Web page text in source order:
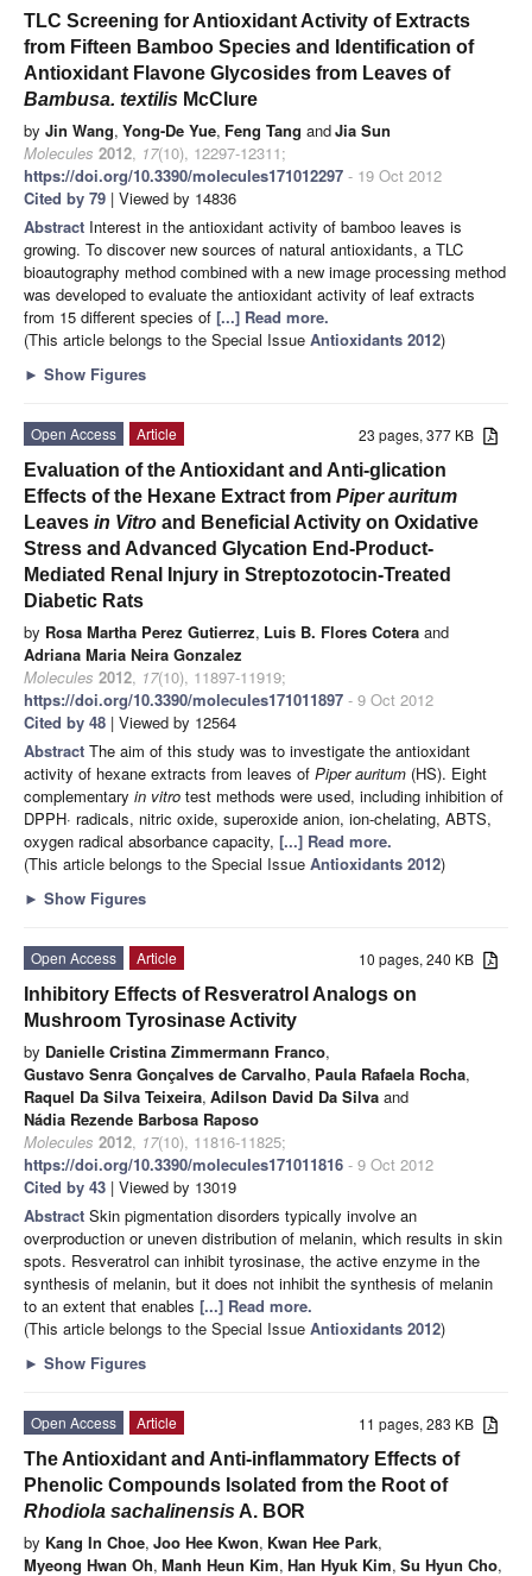
TLC Screening for Antioxidant Activity of Extracts
from Fifteen Bamboo Species and Identification of
Antioxidant Flavone Glycosides from Leaves of
Bambusa. textilis McClure
by Jin Wang, Yong-De Yue, Feng Tang andJia Sun
Molecules 2012, 17(10), 12297-12311;
https://doi.org/10.3390/molecules171012297 - 19 Oct 2012
Cited by 79 | Viewed by 14836
Abstract Interest in the antioxidant activity of bamboo leaves is
growing. To discover new sources of natural antioxidants, a TLC
bioautography method combined with a new image processing method
was developed to evaluate the antioxidant activity of leaf extracts
from 15 different species of [...] Read more.
(This article belongs to the Special Issue Antioxidants 2012)
► Show Figures
23 pages, 377 KB
Open Access
Article
Evaluation of the Antioxidant and Anti-glication
Effects of the Hexane Extract from Piper auritum
Leaves in Vitro and Beneficial Activity on Oxidative
Stress and Advanced Glycation End-Product-
Mediated Renal Injury in Streptozotocin-Treated
Diabetic Rats
by Rosa Martha Perez Gutierrez, Luis B. Flores Cotera and
Adriana Maria Neira Gonzalez
Molecules 2012, 17(10), 11897-11919;
https://doi.org/10.3390/molecules171011897 - 9 Oct 2012
Cited by 48 | Viewed by 12564
Abstract The aim of this study was to investigate the antioxidant
activity of hexane extracts from leaves of Piper auritum (HS). Eight
complementary in vitro test methods were used, including inhibition of
DPPH· radicals, nitric oxide, superoxide anion, ion-chelating, ABTS,
oxygen radical absorbance capacity, [...] Read more.
(This article belongs to the Special Issue Antioxidants 2012)
► Show Figures
10 pages, 240 KB
Open Access
Article
Inhibitory Effects of Resveratrol Analogs on
Mushroom Tyrosinase Activity
by Danielle Cristina Zimmermann Franco,
Gustavo Senra Gonçalves de Carvalho, Paula Rafaela Rocha,
Raquel Da Silva Teixeira, Adilson David Da Silva and
Nádia Rezende Barbosa Raposo
Molecules 2012, 17(10), 11816-11825;
https://doi.org/10.3390/molecules171011816 - 9 Oct 2012
Cited by 43 | Viewed by 13019
Abstract Skin pigmentation disorders typically involve an
overproduction or uneven distribution of melanin, which results in skin
spots. Resveratrol can inhibit tyrosinase, the active enzyme in the
synthesis of melanin, but it does not inhibit the synthesis of melanin
to an extent that enables [...] Read more.
(This article belongs to the Special Issue Antioxidants 2012)
► Show Figures
11 pages, 283 KB
Open Access
Article
The Antioxidant and Anti-inflammatory Effects of
Phenolic Compounds Isolated from the Root of
Rhodiola sachalinensis A. BOR
by Kang In Choe, Joo Hee Kwon, Kwan Hee Park,
Myeong Hwan Oh, Manh Heun Kim, Han Hyuk Kim, Su Hyun Cho,